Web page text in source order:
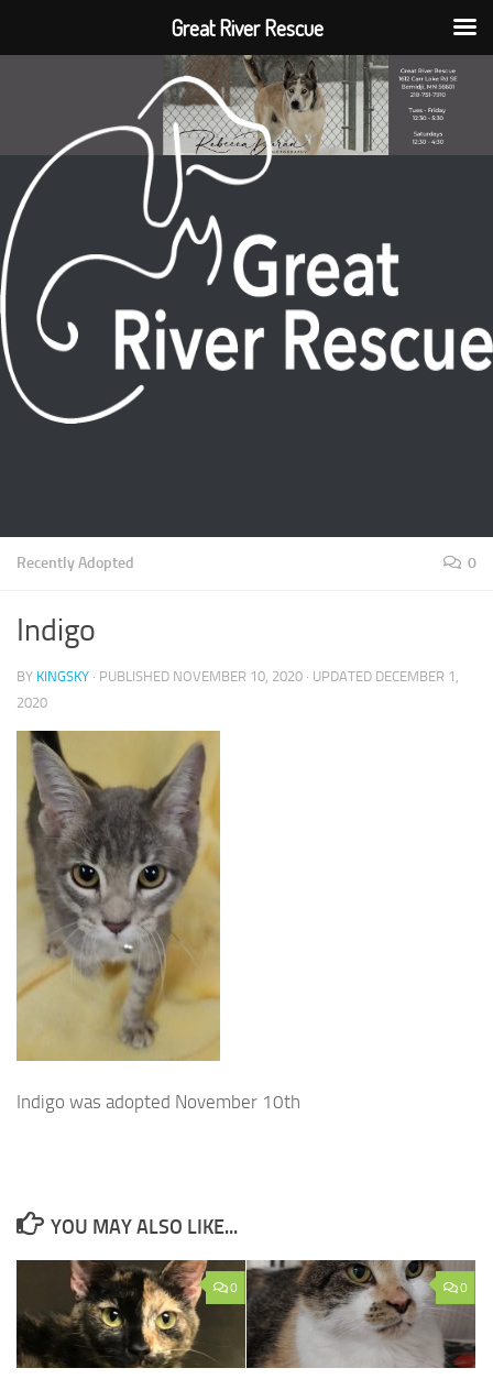
Recently Adopted 0
Indigo
BY KINGSKY · PUBLISHED NOVEMBER 10, 2020 · UPDATED DECEMBER 1,
2020
Indigo was adopted November 10th
YOU MAY ALSO LIKE...
0 0
Great River Rescue